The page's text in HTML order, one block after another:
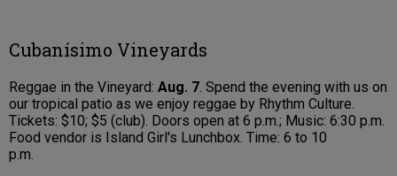
Cubanísimo Vineyards
Reggae in the Vineyard: Aug. 7. Spend the evening with us on
our tropical patio as we enjoy reggae by Rhythm Culture.
Tickets: $10; $5 (club). Doors open at 6 p.m.; Music: 6:30 p.m.
Food vendor is Island Girl's Lunchbox. Time: 6 to 10
p.m.